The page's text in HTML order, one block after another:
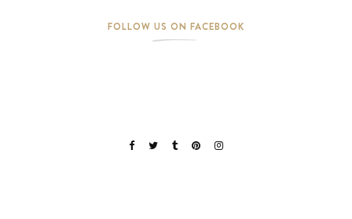
FOLLOW US ON FACEBOOK